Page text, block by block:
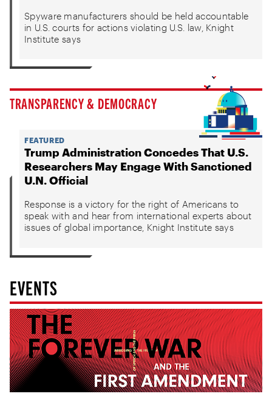
Spyware manufacturers should be held accountable
in U.S. courts for actions violating U.S. law, Knight
Institute says
TRANSPARENCY & DEMOCRACY
FEATURED
Trump Administration Concedes That U.S.
Researchers May Engage With Sanctioned
U.N. Official
Response is a victory for the right of Americans to
speak with and hear from international experts about
issues of global importance, Knight Institute says
EVENTS